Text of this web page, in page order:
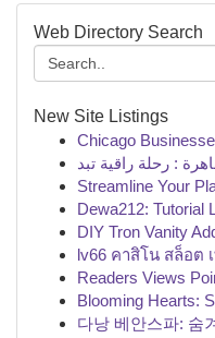
Web Directory Search
New Site Listings
Chicago
Streamline Your
Dewa212: Tutorial
DIY Tron Vanity
lv66 คาสิโน สล็อต
Readers Views
Blooming Hearts:
다낭 베안스파: 숨